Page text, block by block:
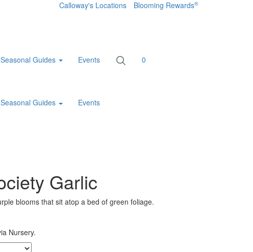
Calloway's Locations Blooming Rewards®
Seasonal Guides Events
0
Seasonal Guides Events
Garlic
blooms that sit atop a bed of green foliage.
Nursery.